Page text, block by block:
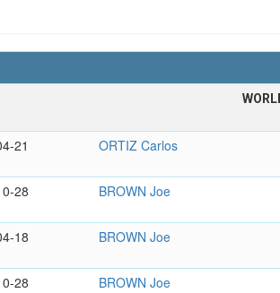
21 ORTIZ Carlos
28
BROWN Joe
18
BROWN Joe
28
BROWN Joe